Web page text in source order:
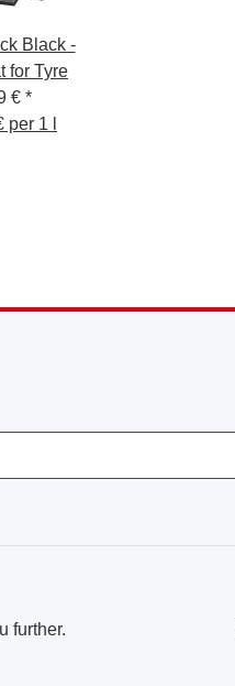
Black -
for Tyre
€ *
1 l
further.